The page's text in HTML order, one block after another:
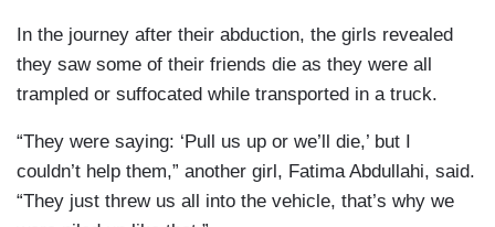
In the journey after their abduction, the girls revealed
they saw some of their friends die as they were all
trampled or suffocated while transported in a truck.
“They were saying: ‘Pull us up or we’ll die,’ but I
couldn’t help them,” another girl, Fatima Abdullahi, said.
“They just threw us all into the vehicle, that’s why we